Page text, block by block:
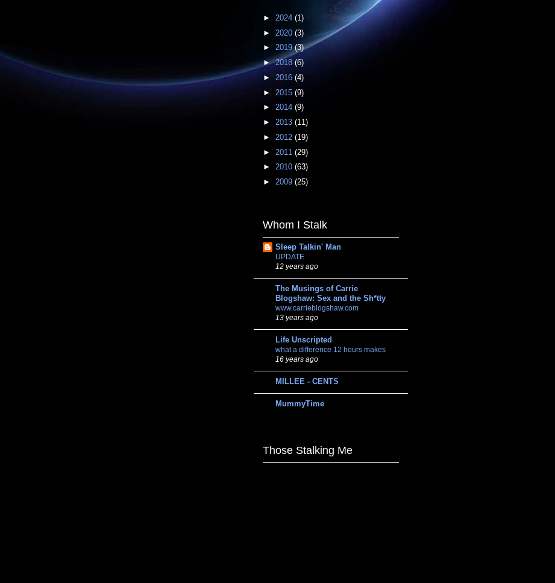
► 2024 (1)
► 2020 (3)
► 2019(3)
►2018 (6)
► 2016 (4)
► 2015 (9)
► 2014 (9)
► 2013 (11)
► 2012 (19)
► 2011 (29)
► 2010 (63)
► 2009 (25)
Whom I Stalk
Sleep Talkin' Man
UPDATE
12 years ago
The Musings of Carrie
Blogshaw: Sex and the Sh*tty
www.carrieblogshaw.com
13 years ago
Life Unscripted
what a difference 12 hours makes
16 years ago
MILLEE - CENTS
MummyTime
Those Stalking Me